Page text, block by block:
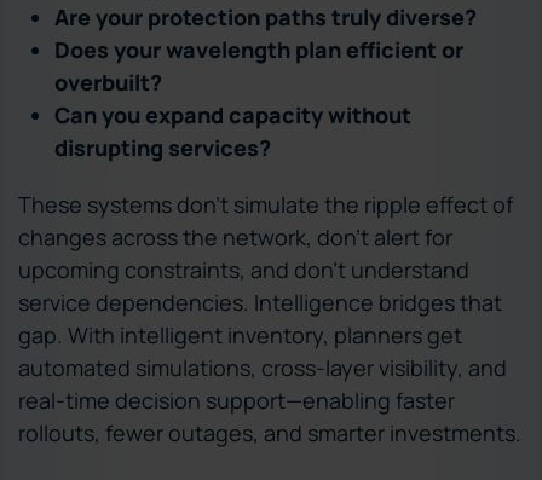
Are your protection paths truly diverse?
Does your wavelength plan efficient or
overbuilt?
Can you expand capacity without
disrupting services?
These systems don’t simulate the ripple effect of
changes across the network, don’t alert for
upcoming constraints, and don’t understand
service dependencies. Intelligence bridges that
gap. With intelligent inventory, planners get
automated simulations, cross-layer visibility, and
real-time decision support—enabling faster
rollouts, fewer outages, and smarter investments.